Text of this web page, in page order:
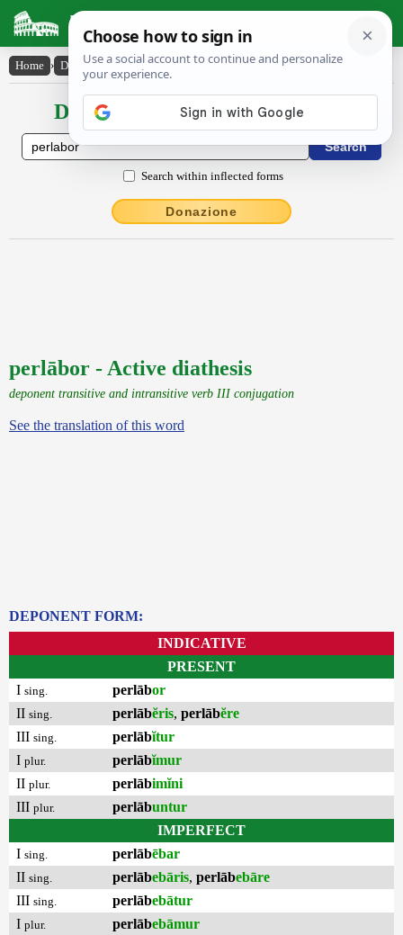
Latin Dictionary
Home › Declensions / Conjugations › perlābor
Declensions / Conjugations latin
Search within inflected forms
Donazione
perlābor - Active diathesis
deponent transitive and intransitive verb III conjugation
See the translation of this word
DEPONENT FORM:
INDICATIVE
PRESENT
I sing. perlābor
II sing. perlābĕris, perlābĕre
III sing. perlābĭtur
I plur. perlābĭmur
II plur. perlābimĭni
III plur. perlābuntur
IMPERFECT
I sing. perlābēbar
II sing. perlābebāris, perlābebāre
III sing. perlābebātur
I plur. perlābebāmur